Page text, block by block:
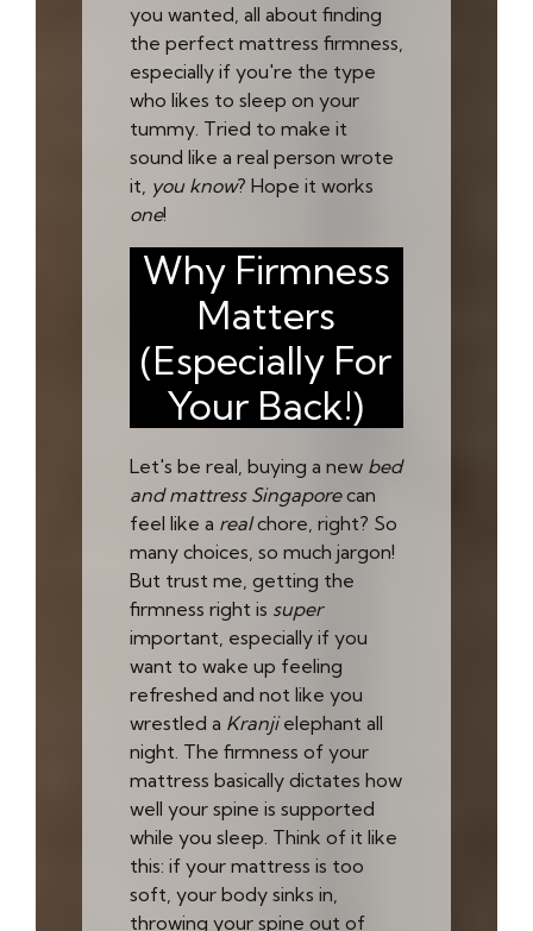
you wanted, all about finding
the perfect mattress firmness,
especially if you're the type
who likes to sleep on your
tummy. Tried to make it
sound like a real person wrote
it, you know? Hope it works
one!
Why Firmness
Matters
(Especially For
Your Back!)
Let's be real, buying a new bed
and mattress Singaporecan
feel like a realchore, right? So
many choices, so much jargon!
But trust me, getting the
firmness right is super
important, especially if you
want to wake up feeling
refreshed and not like you
wrestled a Kranjielephant all
night. The firmness of your
mattress basically dictates how
well your spine is supported
while you sleep. Think of it like
this: if your mattress is too
soft, your body sinks in,
throwing your spine out of